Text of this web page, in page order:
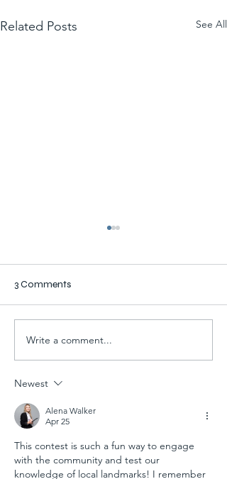
Related Posts See All
New Stanley & Wencl
Offices
3 Comments
Write a comment...
Newest
Alena Walker
Apr 25
This contest is such a fun way to engage
with the community and test our
knowledge of local landmarks! I remember